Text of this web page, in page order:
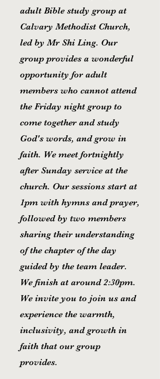
adult Bible study group at
Calvary Methodist Church,
led by Mr Shi Ling. Our
group provides a wonderful
opportunity for adult
members who cannot attend
the Friday night group to
come together and study
God's words, and grow in
faith. We meet fortnightly
after Sunday service at the
church. Our sessions start at
1pm with hymns and prayer,
followed by two members
sharing their understanding
of the chapter of the day
guided by the team leader.
We finish at around 2:30pm.
We invite you to join us and
experience the warmth,
inclusivity, and growth in
faith that our group
provides.